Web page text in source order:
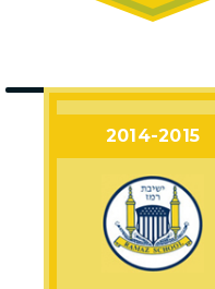
2014-2015